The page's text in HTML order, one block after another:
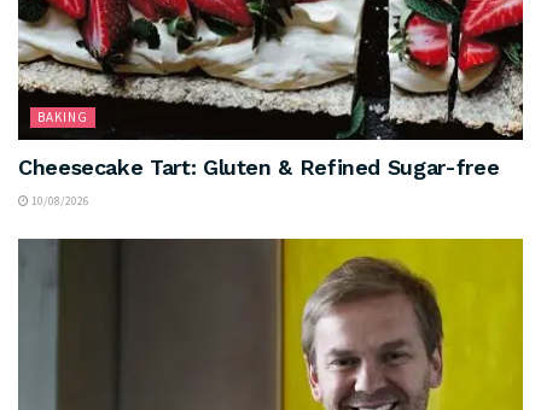
BAKING
Cheesecake Tart: Gluten & Refined Sugar-free
10/08/2026